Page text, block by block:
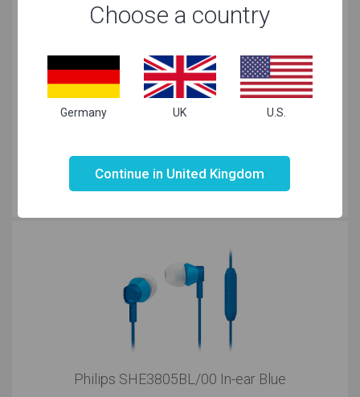
KitSound Brooklyn On-ear Pink
£4.90
Philips SHE3805BL/00 In-ear Blue
Choose a country
Germany UK U.S.
Continue in United Kingdom